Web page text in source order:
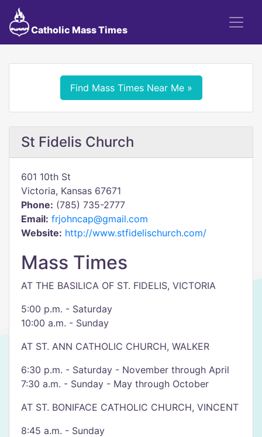
Catholic Mass Times
Find Mass Times Near Me »
St Fidelis Church
601 10th St
Victoria, Kansas 67671
Phone: (785) 735-2777
Email: frjohncap@gmail.com
Website: http://www.stfidelischurch.com/
Mass Times
AT THE BASILICA OF ST. FIDELIS, VICTORIA
5:00 p.m. - Saturday
10:00 a.m. - Sunday
AT ST. ANN CATHOLIC CHURCH, WALKER
6:30 p.m. - Saturday - November through April
7:30 a.m. - Sunday - May through October
AT ST. BONIFACE CATHOLIC CHURCH, VINCENT
8:45 a.m. - Sunday